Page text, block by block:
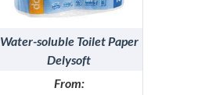
Water-soluble Toilet Paper
Delysoft
From: